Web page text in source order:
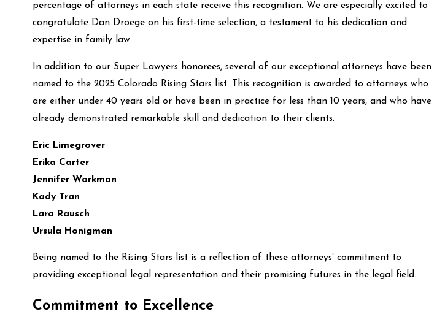
percentage of attorneys in each state receive this recognition. We are especially excited to
congratulate Dan Droege on his first-time selection, a testament to his dedication and
expertise in family law.
In addition to our Super Lawyers honorees, several of our exceptional attorneys have been
named to the 2025 Colorado Rising Stars list. This recognition is awarded to attorneys who
are either under 40 years old or have been in practice for less than 10 years, and who have
already demonstrated remarkable skill and dedication to their clients.
Eric Limegrover
Erika Carter
Jennifer Workman
Kady Tran
Lara Rausch
Ursula Honigman
Being named to the Rising Stars list is a reflection of these attorneys’ commitment to
providing exceptional legal representation and their promising futures in the legal field.
Commitment to Excellence